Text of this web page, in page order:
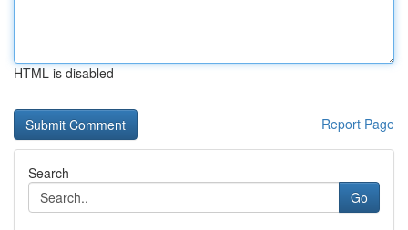
HTML is disabled
Report Page
Search
Go